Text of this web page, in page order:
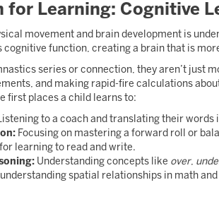
for Learning: Cognitive
movement and brain development is
cognitive function, creating a brain that is
series or connection, they aren’t just
and making rapid-fire calculations
first places a child learns to:
to a coach and translating their
Focusing on mastering a forward roll or
learning to read and write.
Understanding concepts like over,
spatial relationships in math and